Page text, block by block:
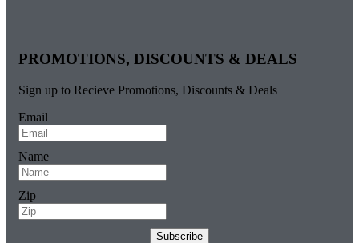
PROMOTIONS, DISCOUNTS & DEALS
Sign up to Recieve Promotions, Discounts & Deals
Email
Name
Zip
Subscribe